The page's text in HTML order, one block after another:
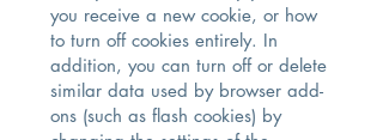
you receive a new cookie, or how
to turn off cookies entirely. In
addition, you can turn off or delete
similar data used by browser add-
ons (such as flash cookies) by